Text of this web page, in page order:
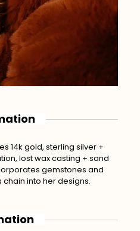
14k gold, sterling silver +
lost wax casting + sand
gemstones and
into her designs.